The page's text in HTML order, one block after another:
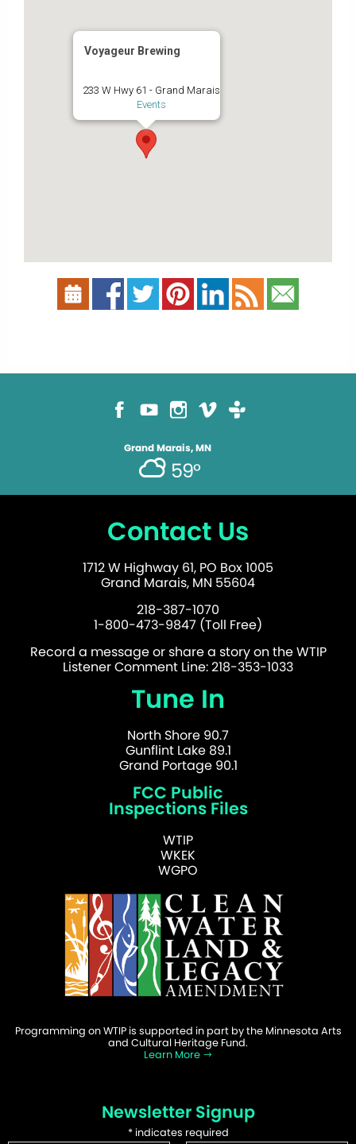
Voyageur Brewing
233 W Hwy 61 - Grand Marais
Events
Grand Marais, MN
59°
Contact Us
1712 W Highway 61, PO Box 1005
Grand Marais, MN 55604
218-387-1070
1-800-473-9847 (Toll Free)
Record a message or share a story on the WTIP
Listener Comment Line: 218-353-1033
Tune In
North Shore 90.7
Gunflint Lake 89.1
Grand Portage 90.1
FCC Public
Inspections Files
WTIP
WKEK
WGPO
Programming on WTIP is supported in part by the Minnesota Arts
and Cultural Heritage Fund.
Learn More
Newsletter Signup
*indicates required